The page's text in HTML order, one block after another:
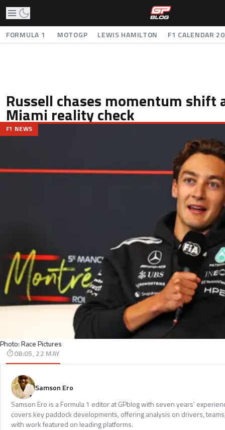
FORMULA 1 MOTOGP LEWIS HAMILTON F1 CALENDAR
Russell chases momentum shift
Miami reality check
Photo: Race Pictures
F1 NEWS
08:05, 22 MAY
Samson Ero
Samson Ero is a Formula 1 editor at GPblog with seven years’
covers key paddock developments, offering analysis on drivers,
with work featured on leading platforms.